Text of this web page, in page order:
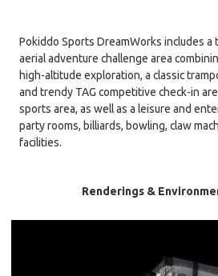
Pokiddo Sports DreamWorks includes a
aerial adventure challenge area
high-altitude exploration, a classic
and trendy TAG competitive check-in
sports area, as well as a leisure and
party rooms, billiards, bowling, claw
facilities.
Renderings &